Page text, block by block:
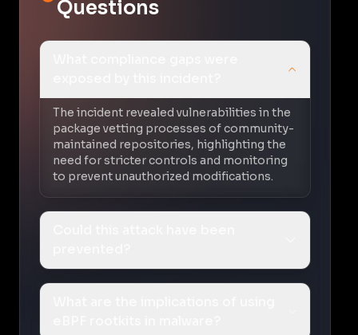
Questions
The incident revealed vulnerabilities in the
package vetting processes of community-
maintained repositories, highlighting the
need for stricter controls and monitoring
to prevent unauthorized modifications.